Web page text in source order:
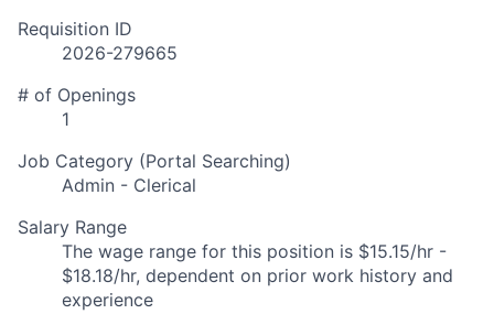
Requisition ID
2026-279665
# of Openings
1
Job Category (Portal Searching)
Admin - Clerical
Salary Range
The wage range for this position is $15.15/hr -
$18.18/hr, dependent on prior work history and
experience